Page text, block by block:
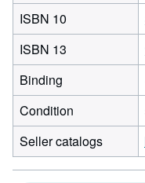
ISBN 10
ISBN 13
Binding
Condition
Seller catalogs